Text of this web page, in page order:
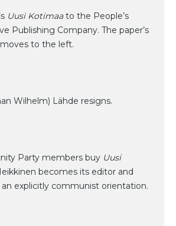
Uusi Kotimaato the People’s
Publishing Company. The paper’s
to the left.
Wilhelm) Lähde resigns.
Party members buy Uusi
becomes its editor and
explicitly communist orientation.